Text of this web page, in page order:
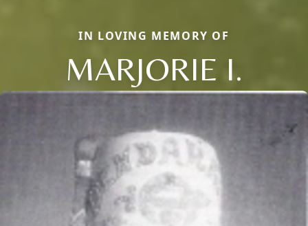
IN LOVING MEMORY OF
MARJORIE I.